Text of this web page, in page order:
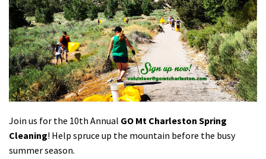
Volunteer
Shop
Donate
Join us for the 10th Annual GO Mt Charleston Spring
Cleaning! Help spruce up the mountain before the busy
summer season.